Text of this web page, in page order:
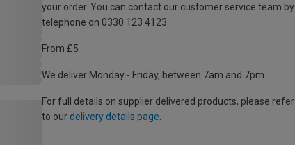
your order. You can contact our customer service team by
telephone on 0330 123 4123
From £5
We deliver Monday - Friday, between 7am and 7pm.
For full details on supplier delivered products, please refer
to our delivery details page